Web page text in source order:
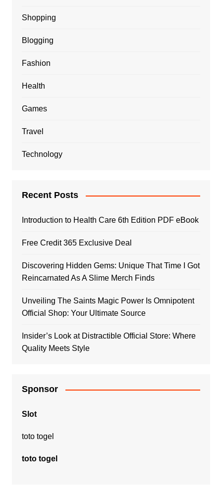
Shopping
Blogging
Fashion
Health
Games
Travel
Technology
Recent Posts
Introduction to Health Care 6th Edition PDF eBook
Free Credit 365 Exclusive Deal
Discovering Hidden Gems: Unique That Time I Got
Reincarnated As A Slime Merch Finds
Unveiling The Saints Magic Power Is Omnipotent
Official Shop: Your Ultimate Source
Insider’s Look at Distractible Official Store: Where
Quality Meets Style
Sponsor
Slot
toto togel
toto togel